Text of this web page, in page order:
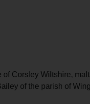
of Corsley Wiltshire,
of the parish of